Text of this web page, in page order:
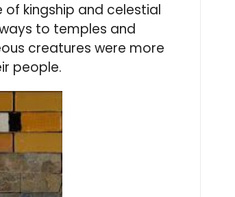
kingship and celestial
to temples and
creatures were more
people.